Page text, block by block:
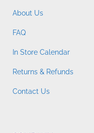
About Us
FAQ
In Store Calendar
Returns & Refunds
Contact Us